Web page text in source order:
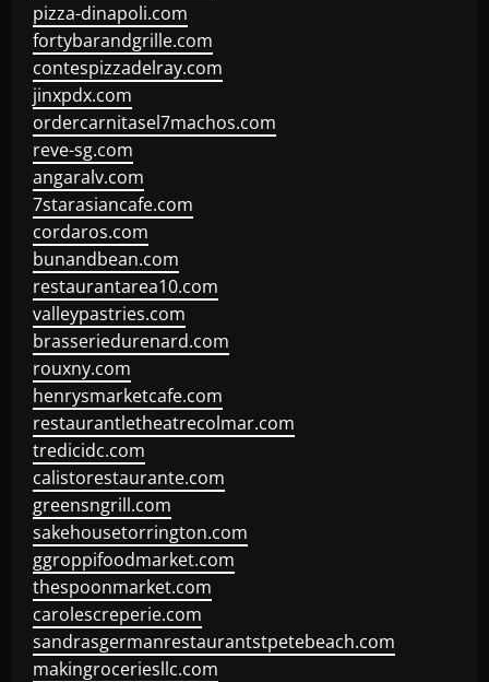
pizza-dinapoli.com
fortybarandgrille.com
contespizzadelray.com
jinxpdx.com
ordercarnitasel7machos.com
reve-sg.com
angaralv.com
7starasiancafe.com
cordaros.com
bunandbean.com
restaurantarea10.com
valleypastries.com
brasseriedurenard.com
rouxny.com
henrysmarketcafe.com
restaurantletheatrecolmar.com
tredicidc.com
calistorestaurante.com
greensngrill.com
sakehousetorrington.com
ggroppifoodmarket.com
thespoonmarket.com
carolescreperie.com
sandrasgermanrestaurantstpetebeach.com
makingroceriesllc.com